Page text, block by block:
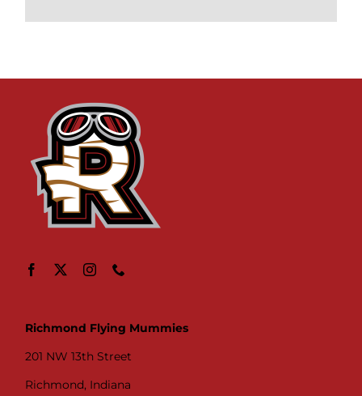
Richmond Flying Mummies
201 NW 13th Street
Richmond, Indiana